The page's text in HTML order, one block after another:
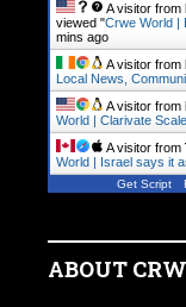
A visitor from
viewed "Crwe World |
mins ago
A visitor from
Local News,
A visitor from
World | Clarivate
A visitor from
World | Israel says it
Get Script
ABOUT